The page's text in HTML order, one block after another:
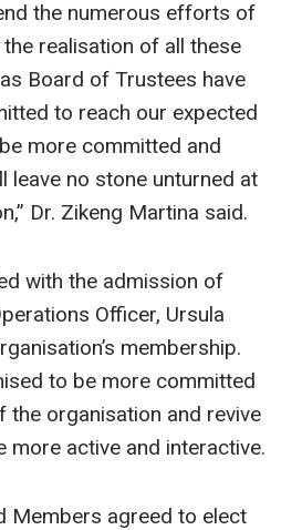
the numerous efforts of
realisation of all these
Board of Trustees have
to reach our expected
more committed and
leave no stone unturned at
Dr. Zikeng Martina said.
with the admission of
Officer, Ursula
membership.
to be more committed
the organisation and revive
more active and interactive.
Members agreed to elect